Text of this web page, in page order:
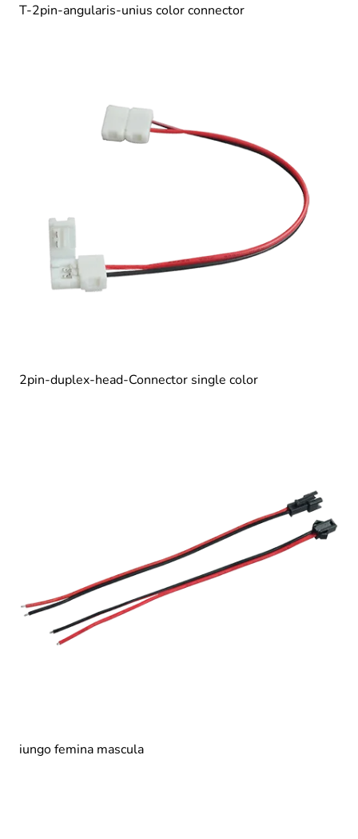
T-2pin-angularis-unius color connector
2pin-duplex-head-Connector single color
iungo femina mascula